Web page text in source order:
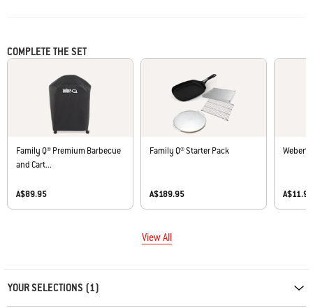
COMPLETE THE SET
Family Q® Premium Barbecue
and Cart...
A$89.95
Family Q® Starter Pack
A$189.95
Weber®
A$11.95
View All
YOUR SELECTIONS (1)